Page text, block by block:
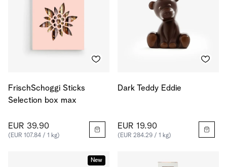
FrischSchoggi Sticks
Selection box max
EUR 39.90
(EUR 107.84 / 1 kg)
Dark Teddy Eddie
EUR 19.90
(EUR 284.29 / 1 kg)
New